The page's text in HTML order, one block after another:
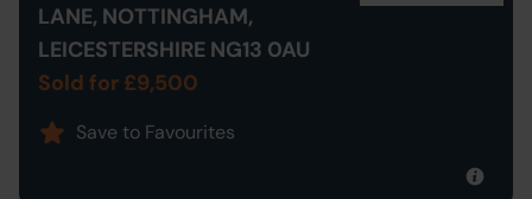
LANE, NOTTINGHAM,
LEICESTERSHIRE NG13 0AU
Sold for £9,500
Save to Favourites